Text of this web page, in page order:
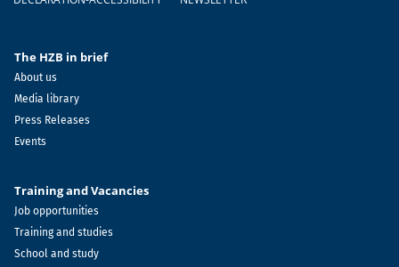
The HZB in brief
About us
Media library
Press Releases
Events
Training and Vacancies
Job opportunities
Training and studies
School and study